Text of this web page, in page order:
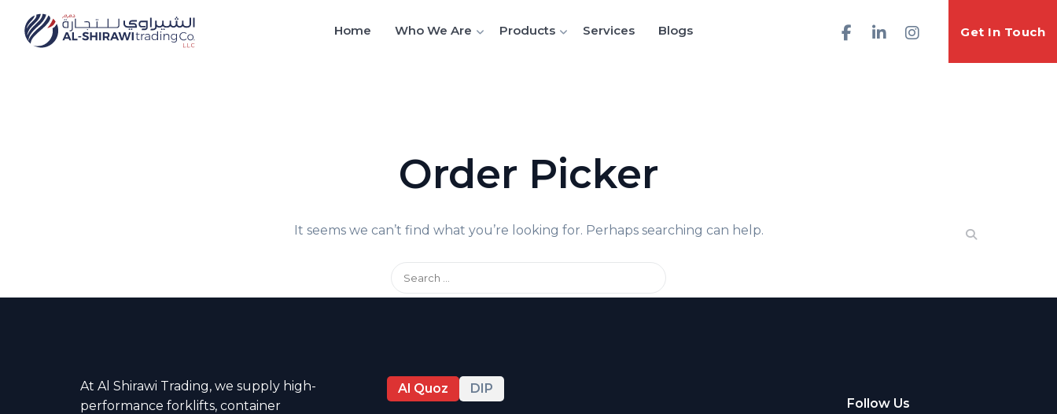
Get In Touch
Home Who We Are Products Services Blogs
Order Picker
It seems we can’t find what you’re looking for. Perhaps searching can help.
At Al Shirawi Trading, we supply high-
performance forklifts, container
Al Quoz DIP
Follow Us